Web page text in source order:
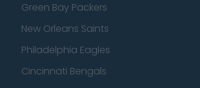
Green Bay Packers
New Orleans Saints
Philadelphia Eagles
Cincinnati Bengals